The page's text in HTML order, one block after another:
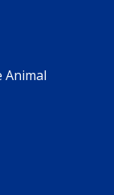
Animal